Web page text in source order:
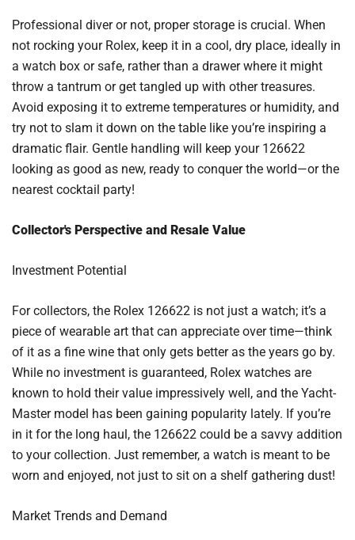
Professional diver or not, proper storage is crucial. When
not rocking your Rolex, keep it in a cool, dry place, ideally in
a watch box or safe, rather than a drawer where it might
throw a tantrum or get tangled up with other treasures.
Avoid exposing it to extreme temperatures or humidity, and
try not to slam it down on the table like you’re inspiring a
dramatic flair. Gentle handling will keep your 126622
looking as good as new, ready to conquer the world—or the
nearest cocktail party!
Collector's Perspective and Resale Value
Investment Potential
For collectors, the Rolex 126622 is not just a watch; it’s a
piece of wearable art that can appreciate over time—think
of it as a fine wine that only gets better as the years go by.
While no investment is guaranteed, Rolex watches are
known to hold their value impressively well, and the Yacht-
Master model has been gaining popularity lately. If you’re
in it for the long haul, the 126622 could be a savvy addition
to your collection. Just remember, a watch is meant to be
worn and enjoyed, not just to sit on a shelf gathering dust!
Market Trends and Demand